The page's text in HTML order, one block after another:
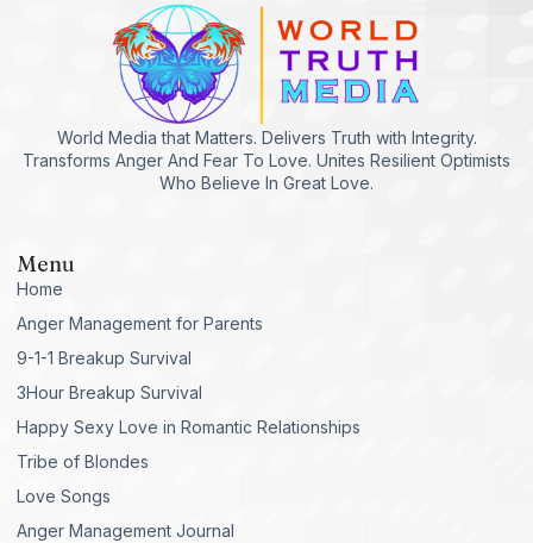
World Media that Matters. Delivers Truth with Integrity.
Transforms Anger And Fear To Love. Unites Resilient Optimists
Who Believe In Great Love.
Menu
Home
Anger Management for Parents
9-1-1 Breakup Survival
3Hour Breakup Survival
Happy Sexy Love in Romantic Relationships
Tribe of Blondes
Love Songs
Anger Management Journal